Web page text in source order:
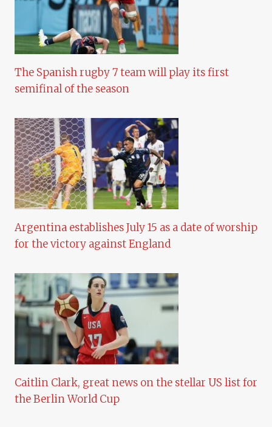
The Spanish rugby 7 team will play its first
semifinal of the season
Argentina establishes July 15 as a date of worship
for the victory against England
Caitlin Clark, great news on the stellar US list for
the Berlin World Cup